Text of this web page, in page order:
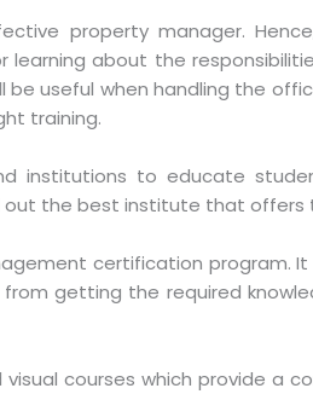
property manager.
about the
useful when handling the
training.
institutions to educate
the best institute that offers
certification program.
getting the required
courses which provide a